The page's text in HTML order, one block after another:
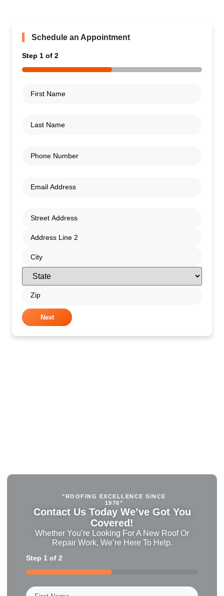
Schedule an Appointment
Step 1 of 2
50%
"ROOFING EXCELLENCE SINCE
1976"
Contact Us Today We’ve Got You
Covered!
Whether You’re Looking For A New Roof Or
Repair Work, We’re Here To Help.
Step 1 of 2
50%
First